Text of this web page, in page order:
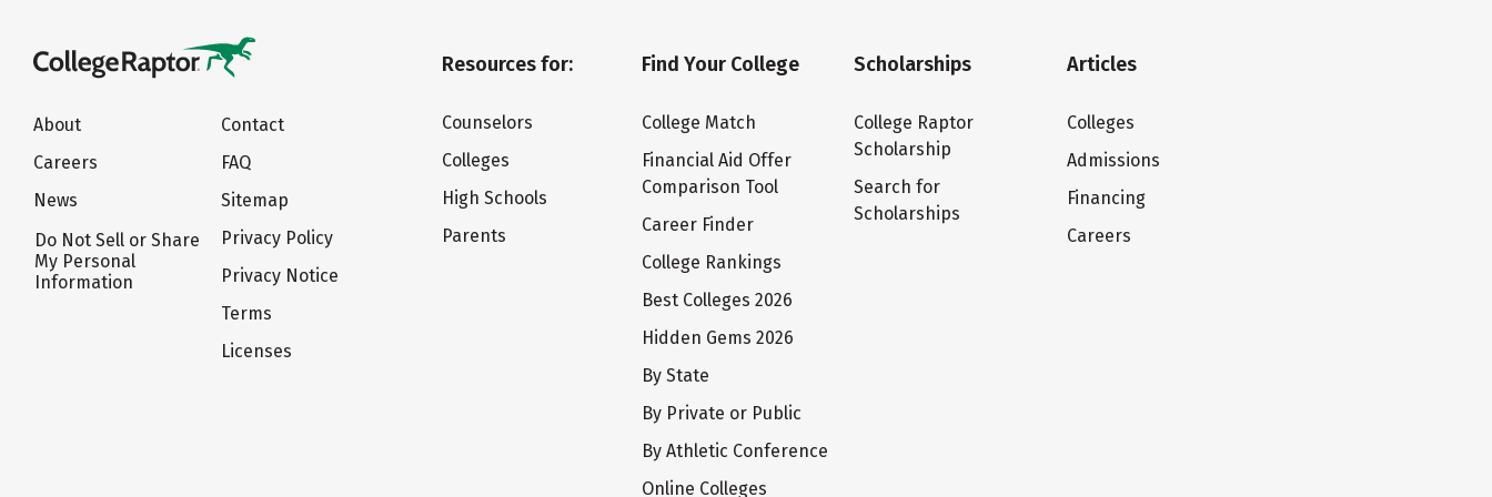
About
Careers
News
Do Not Sell or Share
My Personal
Information
Contact
FAQ
Sitemap
Privacy Policy
Privacy Notice
Terms
Licenses
Resources for:
Counselors
Colleges
High Schools
Parents
Find Your College
College Match
Financial Aid Offer
Comparison Tool
Career Finder
College Rankings
Best Colleges 2026
Hidden Gems 2026
By State
By Private or Public
By Athletic Conference
Online Colleges
Scholarships
College Raptor
Scholarship
Search for
Scholarships
Articles
Colleges
Admissions
Financing
Careers